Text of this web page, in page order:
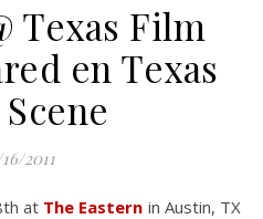
Texas Film
en Texas
2011
at The Eastern in Austin, TX